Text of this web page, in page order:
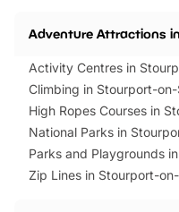
Adventure Attractions
Activity Centres in
Climbing in Stourport-
High Ropes Courses in
National Parks in
Parks and Playgrounds
Zip Lines in Stourport-